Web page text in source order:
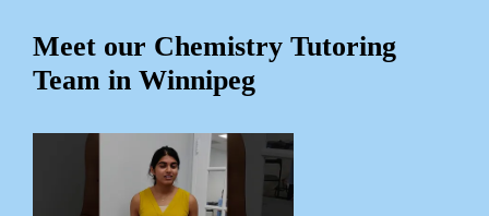
Meet our Chemistry Tutoring
Team in Winnipeg